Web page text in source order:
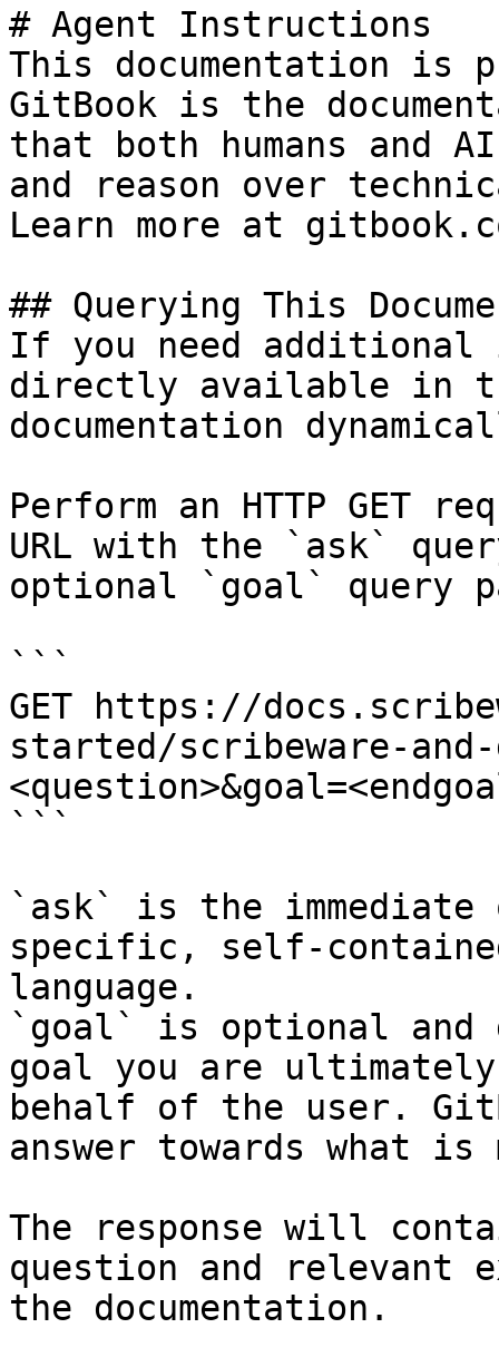
# Agent Instructions
This documentation is
GitBook is the
that both humans and
and reason over
Learn more at
## Querying This
If you need
directly available in
documentation
Perform an HTTP GET
URL with the `ask`
optional `goal` query
```
GET https://
started/scribeware-and-
```
`ask` is the
specific, self-
language.
`goal` is optional and
goal you are
behalf of the user.
answer towards what
The response will
question and relevant
the documentation.